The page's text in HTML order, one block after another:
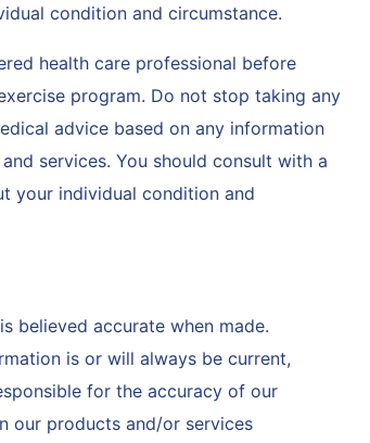
condition and circumstance.
health care professional before
program. Do not stop taking any
advice based on any information
services. You should consult with a
your individual condition and
believed accurate when made.
is or will always be current,
for the accuracy of our
our products and/or services